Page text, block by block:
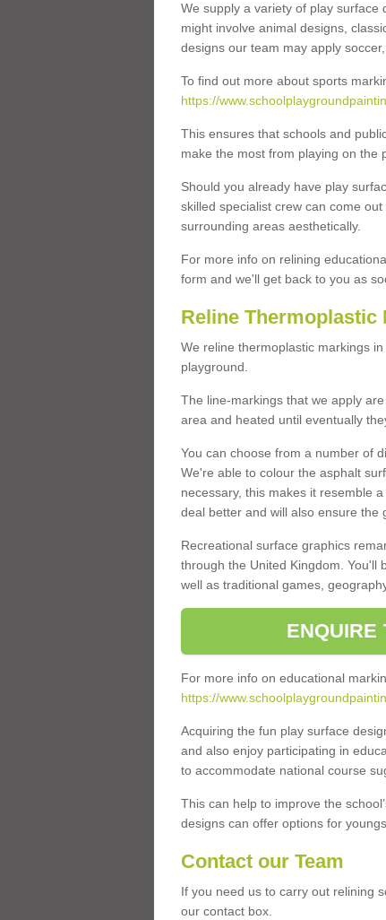
We supply a variety of play
might involve animal designs,
designs our team may apply
To find out more about sports
https://
This ensures that schools and
make the most from playing on the
Should you already have play
skilled specialist crew can come
surrounding areas aesthetically.
For more info on relining
form and we'll get back to you as
Reline Thermoplastic
We reline thermoplastic markings
playground.
The line-markings that we apply
area and heated until eventually
You can choose from a number of
We're able to colour the asphalt
necessary, this makes it resemble
deal better and will also ensure the
Recreational surface graphics
through the United Kingdom. You'll
well as traditional games,
ENQUIRE
For more info on educational
https://
Acquiring the fun play surface
and also enjoy participating in
to accommodate national course
This can help to improve the
designs can offer options for
Contact our Team
If you need us to carry out relining
our contact box.